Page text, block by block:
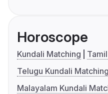
Horoscope
Kundali Matching
Telugu Kundali Matching
Malayalam Kundali